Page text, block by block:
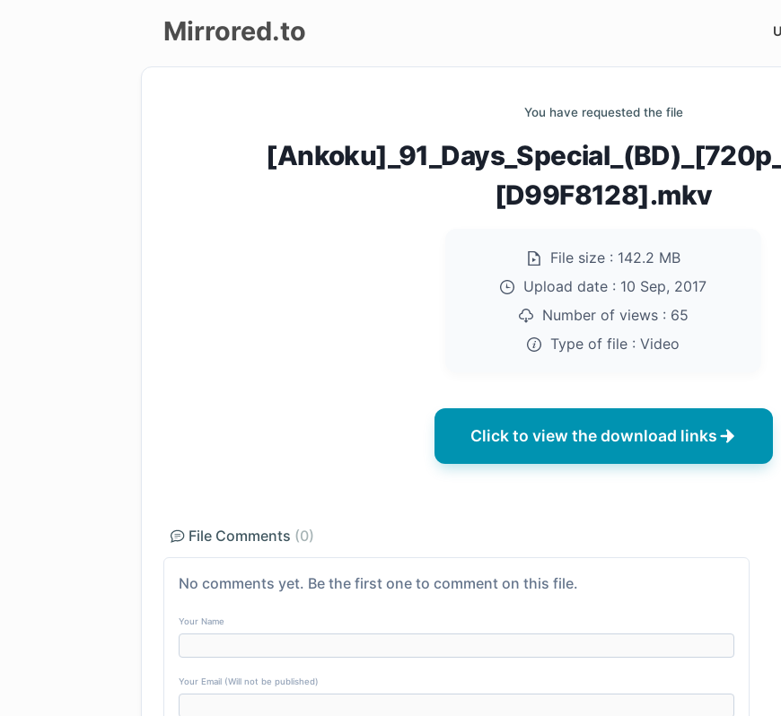
Mirrored.to
You have requested the file
[D99F8128].mkv
File size : 142.2 MB
Upload date : 10 Sep, 2017
Number of views : 65
Type of file : Video
Click to view the download links
File Comments (0)
No comments yet. Be the first one to comment on this file.
Your Name
Your Email (Will not be published)